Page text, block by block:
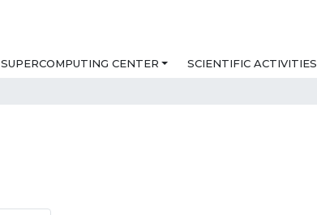
SUPERCOMPUTING CENTER SCIENTIFIC ACTIVITIES